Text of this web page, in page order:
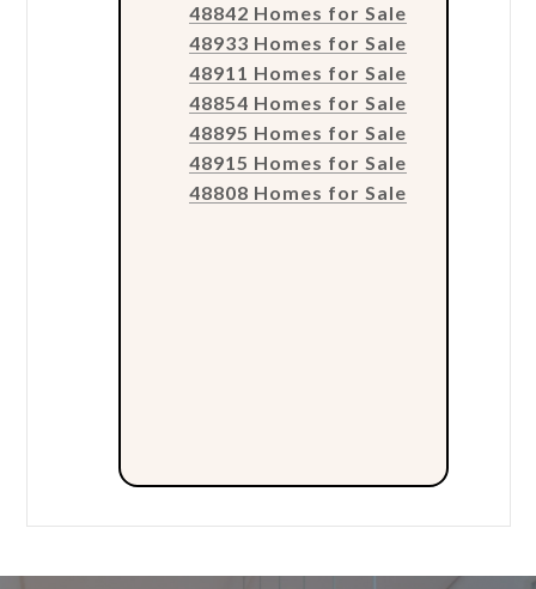
48842 Homes for Sale
48933 Homes for Sale
48911 Homes for Sale
48854 Homes for Sale
48895 Homes for Sale
48915 Homes for Sale
48808 Homes for Sale